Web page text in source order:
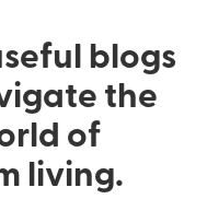
blogs
the
of
living.